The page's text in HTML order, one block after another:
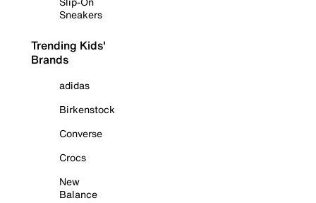
Sneakers
Trending Kids'
Brands
adidas
Birkenstock
Converse
Crocs
New
Balance